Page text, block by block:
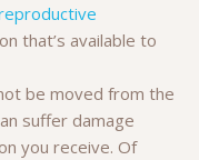
that’s available to
be moved from the
suffer damage
you receive. Of